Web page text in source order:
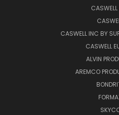
CASWELL INC BY
CASWELL
ALVIN
AREMCO